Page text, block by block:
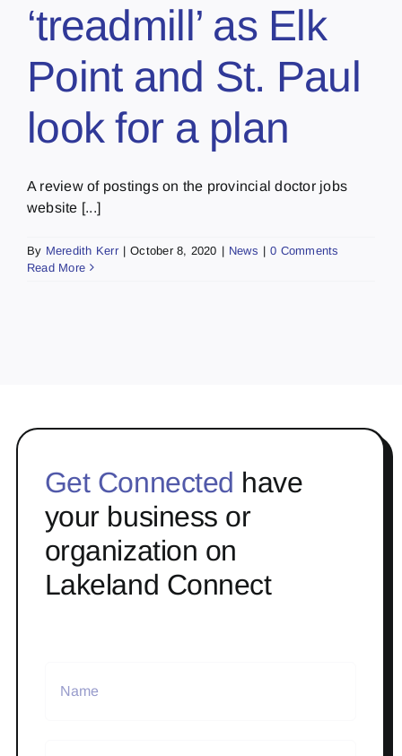
‘treadmill’ as Elk
Point and St. Paul
look for a plan
A review of postings on the provincial doctor jobs
website [...]
By Meredith Kerr | October 8, 2020 | News | 0 Comments
Read More
Get Connected have
your business or
organization on
Lakeland Connect